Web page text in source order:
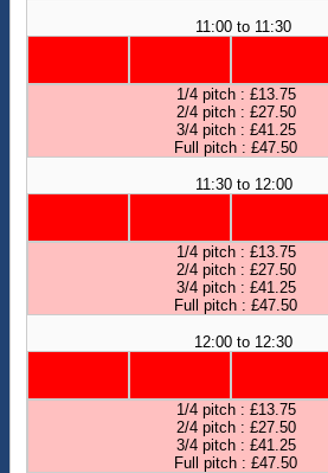
11:00 to 11:30
1/4 pitch : £13.75
2/4 pitch : £27.50
3/4 pitch : £41.25
Full pitch : £47.50
11:30 to 12:00
1/4 pitch : £13.75
2/4 pitch : £27.50
3/4 pitch : £41.25
Full pitch : £47.50
12:00 to 12:30
1/4 pitch : £13.75
2/4 pitch : £27.50
3/4 pitch : £41.25
Full pitch : £47.50